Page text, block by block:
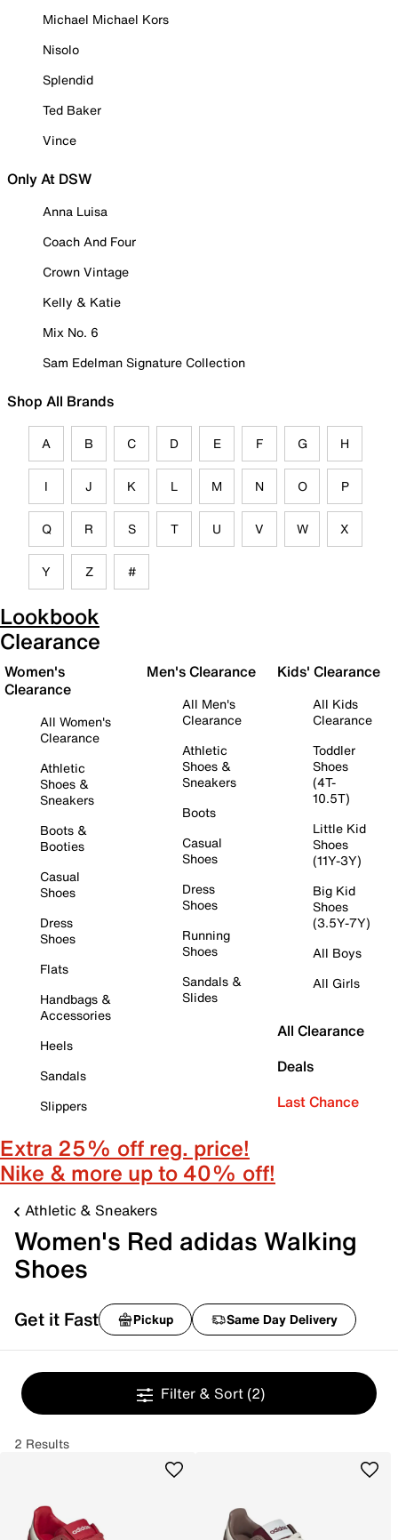
Michael Michael Kors
Nisolo
Splendid
Ted Baker
Vince
Only At DSW
Anna Luisa
Coach And Four
Crown Vintage
Kelly & Katie
Mix No. 6
Sam Edelman Signature Collection
Shop All Brands
A B C D E F G H
I J K L M N O P
Q R S T U V W X
Y Z #
Lookbook
Clearance
Women's
Clearance
All Women's
Clearance
Athletic
Shoes &
Sneakers
Boots &
Booties
Casual
Shoes
Dress
Shoes
Flats
Handbags &
Accessories
Heels
Sandals
Slippers
Men's Clearance
All Men's
Clearance
Athletic
Shoes &
Sneakers
Boots
Casual
Shoes
Dress
Shoes
Running
Shoes
Sandals &
Slides
Kids' Clearance
All Kids
Clearance
Toddler
Shoes
(4T-
10.5T)
Little Kid
Shoes
(11Y-3Y)
Big Kid
Shoes
(3.5Y-7Y)
All Boys
All Girls
All Clearance
Deals
Last Chance
Extra 25% off reg. price!
Nike & more up to 40% off!
Athletic & Sneakers
Women's Red adidas Walking
Shoes
Get it Fast Pickup Same Day Delivery
Filter & Sort (2)
2 Results